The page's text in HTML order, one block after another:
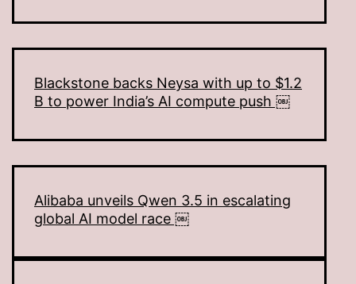
Blackstone backs Neysa with up to $1.2
B to power India’s AI compute push ￼
Alibaba unveils Qwen 3.5 in escalating
global AI model race ￼